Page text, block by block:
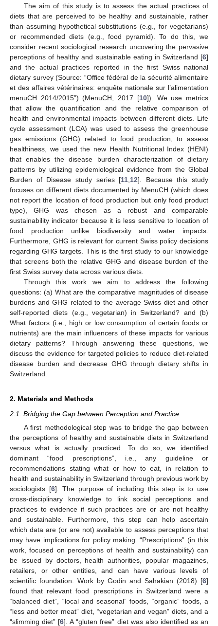
The aim of this study is to assess the actual practices of
diets that are perceived to be healthy and sustainable, rather
than assuming hypothetical substitutions (e.g., for vegetarians)
or recommended diets (e.g., food pyramid). To do this, we
consider recent sociological research uncovering the pervasive
perceptions of healthy and sustainable eating in Switzerland [6]
and the actual practices reported in the first Swiss national
dietary survey (Source: “Office fédéral de la sécurité alimentaire
et des affaires vétérinaires: enquête nationale sur l’alimentation
menuCH 2014/2015”) (MenuCH, 2017 [10]). We use metrics
that allow the quantification and the relative comparison of
health and environmental impacts between different diets. Life
cycle assessment (LCA) was used to assess the greenhouse
gas emissions (GHG) related to food production; to assess
healthiness, we used the new Health Nutritional Index (HENI)
that enables the disease burden characterization of dietary
patterns by utilizing epidemiological evidence from the Global
Burden of Disease study series [11 12]. Because this study
focuses on different diets documented by MenuCH (which does
not report the location of food production but only food product
type), GHG was chosen as a robust and comparable
sustainability indicator because it is less sensitive to location of
food production unlike biodiversity and water impacts.
Furthermore, GHG is relevant for current Swiss policy decisions
regarding GHG targets. This is the first study to our knowledge
that screens both the relative GHG and disease burden of the
first Swiss survey data across various diets.
Through this work we aim to address the following
questions: (a) What are the comparative magnitudes of disease
burdens and GHG related to the average Swiss diet and other
self-reported diets (e.g., vegetarian) in Switzerland? and (b)
What factors (i.e., high or low consumption of certain foods or
nutrients) are the main influencers of these impacts for various
dietary patterns? Through answering these questions, we
discuss the evidence for targeted policies to reduce diet-related
disease burden and decrease GHG through dietary shifts in
Switzerland.
2. Materials and Methods
2.1. Bridging the Gap between Perception and Practice
A first methodological step was to bridge the gap between
the perceptions of healthy and sustainable diets in Switzerland
versus what is actually practiced. To do so, we identified
dominant “food prescriptions”, i.e., any guideline or
recommendations stating what or how to eat, in relation to
health and sustainability in Switzerland through previous work by
sociologists [6]. The purpose of including this step is to use
cross-disciplinary knowledge to link social perceptions and
practices to evidence if such practices are or are not healthy
and sustainable. Furthermore, this step can help ascertain
which data are (or are not) available to assess perceptions that
may have implications for policy making. “Prescriptions” (in this
work, focused on perceptions of health and sustainability) can
be issued by doctors, health authorities, popular magazines,
retailers, or other entities, and can have various levels of
scientific foundation. Work by Godin and Sahakian (2018) [6]
found that relevant food prescriptions in Switzerland were a
“balanced diet”, “local and seasonal” foods, “organic” foods, a
“less and better meat” diet, “vegetarian and vegan” diets, and a
“slimming diet” [6]. A “gluten free” diet was also identified as an